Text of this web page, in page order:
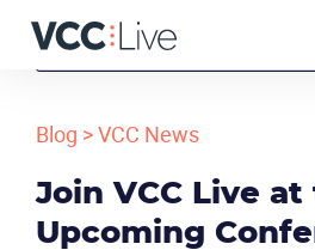
Blog >VCC News
Join VCC Live at
Upcoming